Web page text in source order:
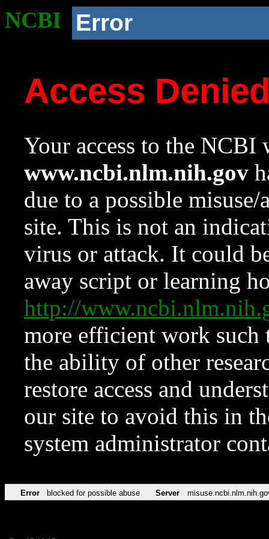
NCBI Error
Access
Your access to the NCBI
www.ncbi.nlm.nih.gov
due to a possible
site. This is not an
virus or attack. It could
away script or learning
http://
more efficient work such
the ability of other
restore access and
our site to avoid this in
system administrator
Error blocked for possible abuse Server